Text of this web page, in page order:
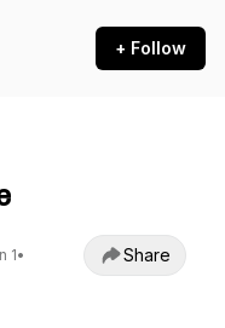
+ Follow
1•
Share